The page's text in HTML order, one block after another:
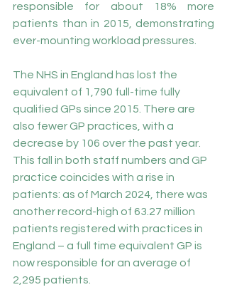
responsible for about 18% more
patients than in 2015, demonstrating
ever-mounting workload pressures.
The NHS in England has lost the
equivalent of 1,790 full-time fully
qualified GPs since 2015. There are
also fewer GP practices, with a
decrease by 106 over the past year.
This fall in both staff numbers and GP
practice coincides with a rise in
patients: as of March 2024, there was
another record-high of 63.27 million
patients registered with practices in
England – a full time equivalent GP is
now responsible for an average of
2,295 patients.